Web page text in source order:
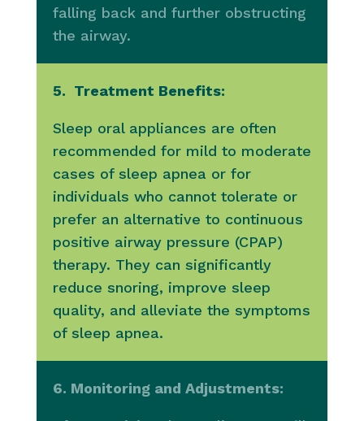
falling back and further obstructing
the airway.
5. Treatment Benefits:
Sleep oral appliances are often
recommended for mild to moderate
cases of sleep apnea or for
individuals who cannot tolerate or
prefer an alternative to continuous
positive airway pressure (CPAP)
therapy. They can significantly
reduce snoring, improve sleep
quality, and alleviate the symptoms
of sleep apnea.
6. Monitoring and Adjustments: